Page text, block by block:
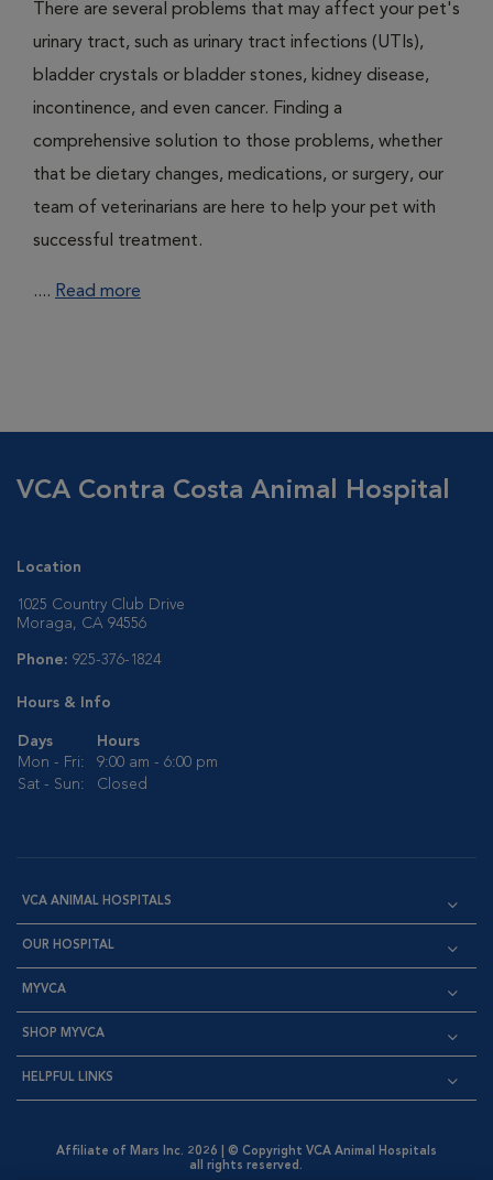
There are several problems that may affect your pet's
urinary tract, such as urinary tract infections (UTIs),
bladder crystals or bladder stones, kidney disease,
incontinence, and even cancer. Finding a
comprehensive solution to those problems, whether
that be dietary changes, medications, or surgery, our
team of veterinarians are here to help your pet with
successful treatment.
.... Read more
VCA Contra Costa Animal Hospital
Location
1025 Country Club Drive
Moraga, CA 94556
Phone: 925-376-1824
Hours & Info
Days
Hours
Mon - Fri:
9:00 am - 6:00 pm
Sat - Sun:
Closed
VCA ANIMAL HOSPITALS
OUR HOSPITAL
MYVCA
SHOP MYVCA
HELPFUL LINKS
Affiliate of Mars Inc. 2026 | © Copyright VCA Animal Hospitals
all rights reserved.